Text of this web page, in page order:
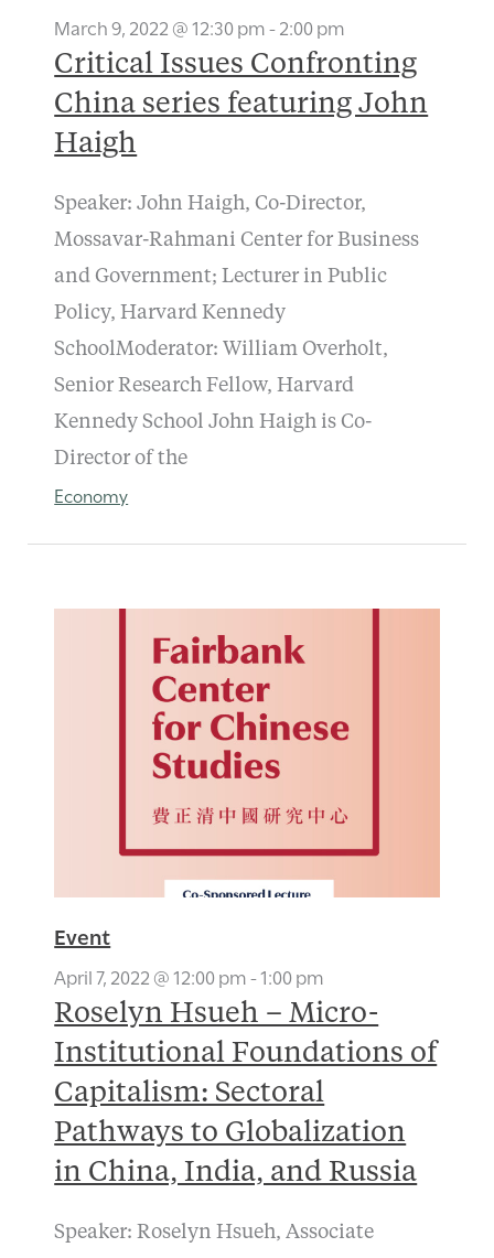
March 9, 2022 @ 12:30 pm-2:00 pm
Critical Issues Confronting
China series featuring John
Haigh
Speaker: John Haigh, Co-Director,
Mossavar-Rahmani Center for Business
and Government; Lecturer in Public
Policy, Harvard Kennedy
SchoolModerator: William Overholt,
Senior Research Fellow, Harvard
Kennedy School John Haigh is Co-
Director of the
Economy
Event
April 7, 2022 @ 12:00 pm-1:00 pm
Roselyn Hsueh – Micro-
Institutional Foundations of
Capitalism: Sectoral
Pathways to Globalization
in China, India, and Russia
Speaker: Roselyn Hsueh, Associate